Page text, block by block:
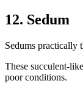
12. Sedum
Sedums practically
These succulent-
poor conditions.